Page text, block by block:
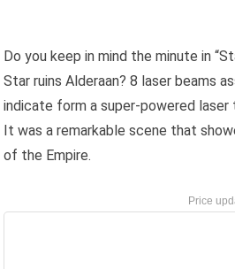
Do you keep in mind the minute in
Star ruins Alderaan? 8 laser beams
indicate form a super-powered
It was a remarkable scene that
of the Empire.